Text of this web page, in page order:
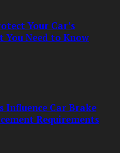
Your Car’s
You Need to Know
Influence Car Brake
Requirements